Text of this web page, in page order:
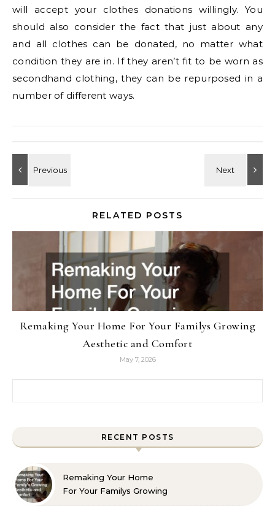
will accept your clothes donations willingly. You
should also consider the fact that just about any
and all clothes can be donated, no matter what
condition they are in. If they aren’t fit to be worn as
secondhand clothing, they can be repurposed in a
number of different ways.
RELATED POSTS
Remaking Your Home For Your Familys Growing
Aesthetic and Comfort
May 7, 2026
RECENT POSTS
Remaking Your Home
For Your Familys Growing